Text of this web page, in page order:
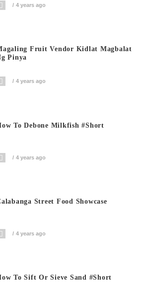
4 years ago
Fruit Vendor Kidlat Magbalat
Pinya
4 years ago
To Debone Milkfish #short
4 years ago
Street Food Showcase
4 years ago
To Sift Or Sieve Sand #short